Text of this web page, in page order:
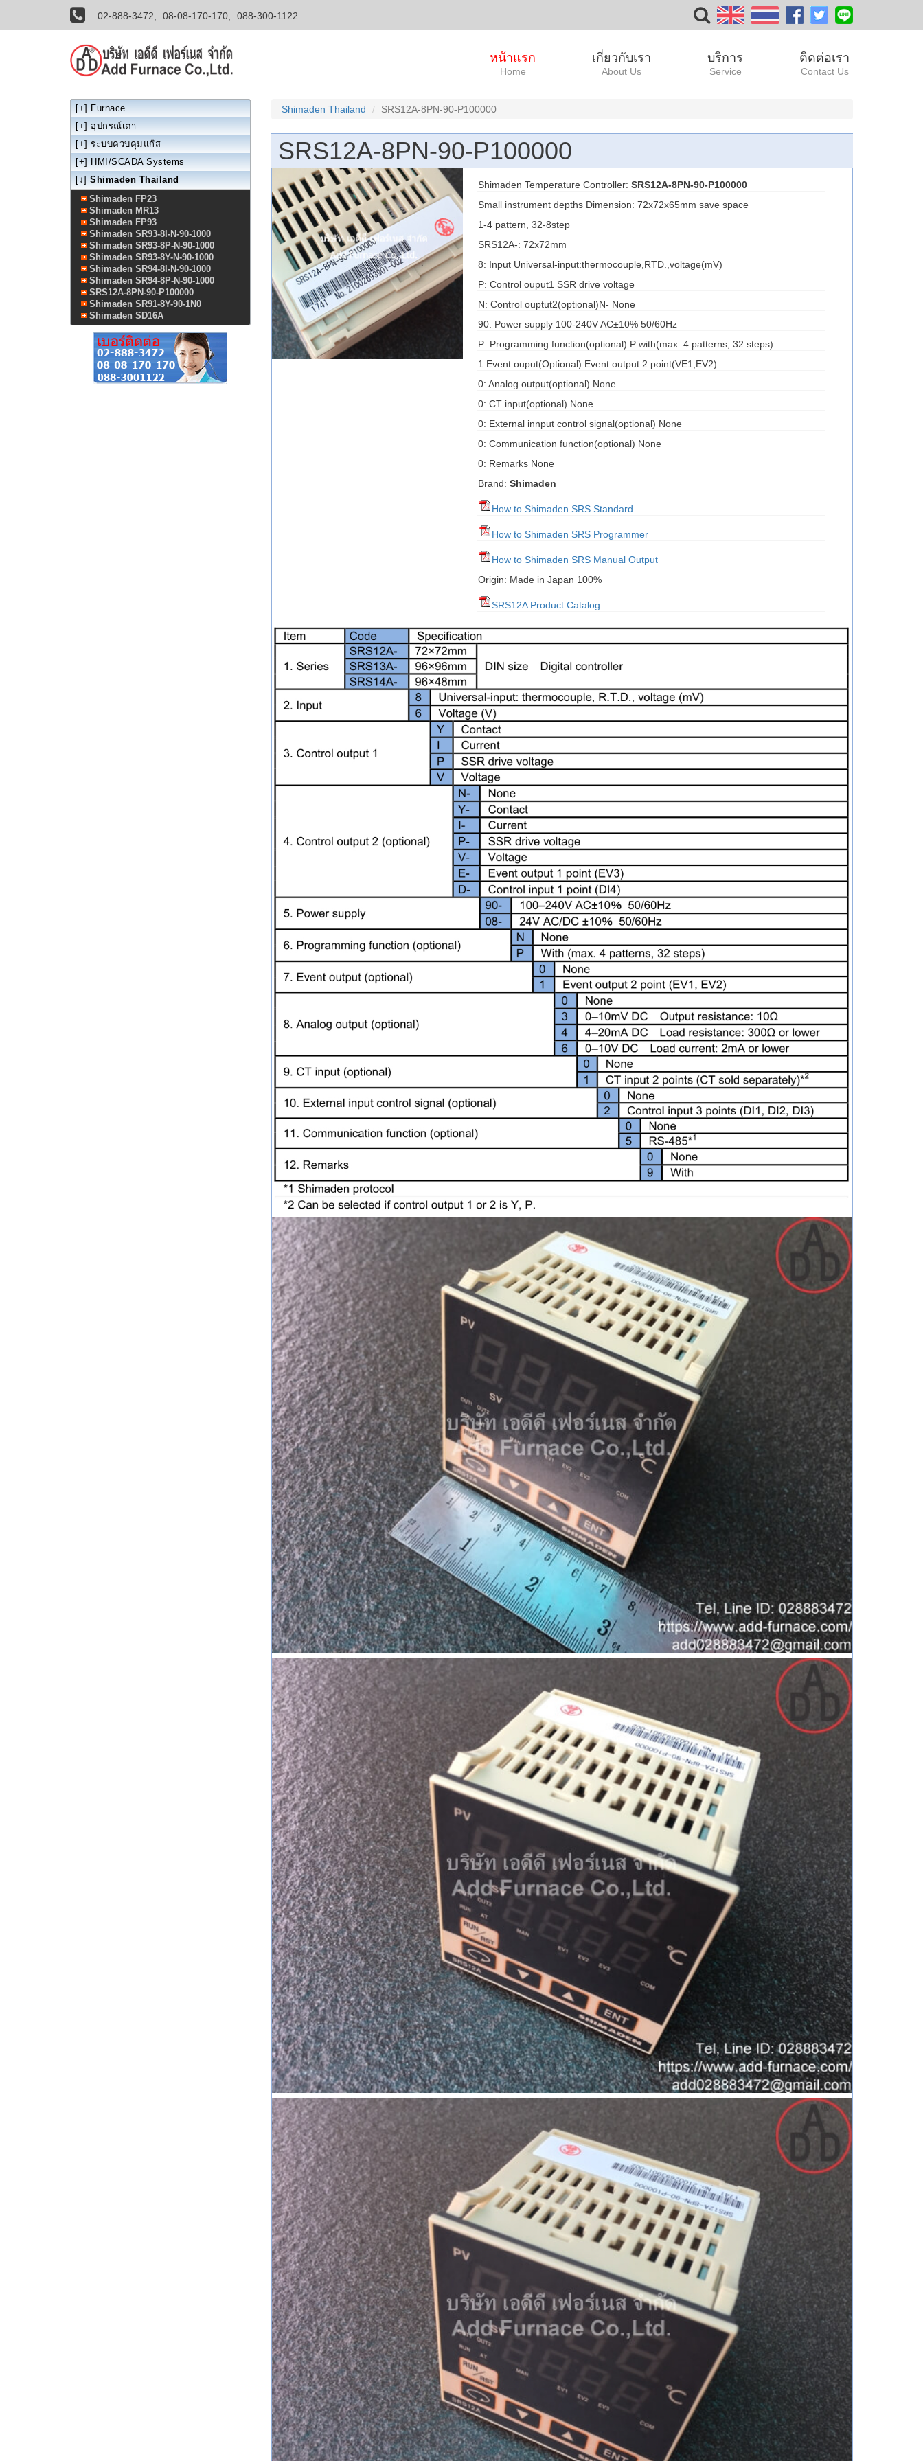
02-888-3472, 08-08-170-170, 088-300-1122
หน้าแรก
Home
เกี่ยวกับเรา
About Us
บริการ
Service
ติดต่อเรา
Contact Us
Shimaden Thailand SRS12A-8PN-90-P100000
SRS12A-8PN-90-P100000
Shimaden Temperature Controller: SRS12A-8PN-90-P100000
Small instrument depths Dimension: 72x72x65mm save space
1-4 pattern, 32-8step
SRS12A-: 72x72mm
8: Input Universal-input:thermocouple,RTD.,voltage(mV)
P: Control ouput1 SSR drive voltage
N: Control ouptut2(optional)N- None
90: Power supply 100-240V AC±10% 50/60Hz
P: Programming function(optional) P with(max. 4 patterns, 32 steps)
1:Event ouput(Optional) Event output 2 point(VE1,EV2)
0: Analog output(optional) None
0: CT input(optional) None
0: External innput control signal(optional) None
0: Communication function(optional) None
0: Remarks None
Brand: Shimaden
How to Shimaden SRS Standard
How to Shimaden SRS Programmer
How to Shimaden SRS Manual Output
Origin: Made in Japan 100%
SRS12A Product Catalog
[+] Furnace
[+] อุปกรณ์เตา
[+] ระบบควบคุมแก๊ส
[+] HMI/SCADA Systems
[↓] Shimaden Thailand
Shimaden FP23
Shimaden MR13
Shimaden FP93
Shimaden SR93-8I-N-90-1000
Shimaden SR93-8P-N-90-1000
Shimaden SR93-8Y-N-90-1000
Shimaden SR94-8I-N-90-1000
Shimaden SR94-8P-N-90-1000
SRS12A-8PN-90-P100000
Shimaden SR91-8Y-90-1N0
Shimaden SD16A